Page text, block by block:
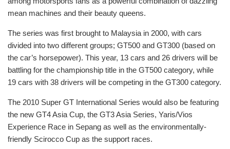
mean machines and their beauty queens.
The series was first brought to Malaysia in 2000, with cars
divided into two different groups; GT500 and GT300 (based on
the car’s horsepower). This year, 13 cars and 26 drivers will be
battling for the championship title in the GT500 category, while
19 cars with 38 drivers will be competing in the GT300 category.
The 2010 Super GT International Series would also be featuring
the new GT4 Asia Cup, the GT3 Asia Series, Yaris/Vios
Experience Race in Sepang as well as the environmentally-
friendly Scirocco Cup as the support races.